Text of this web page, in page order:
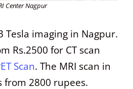
Center Nagpur
Tesla imaging in Nagpur.
Rs.2500 for CT scan
Scan. The MRI scan in
from 2800 rupees.